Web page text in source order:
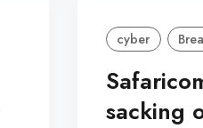
cyber
sacking